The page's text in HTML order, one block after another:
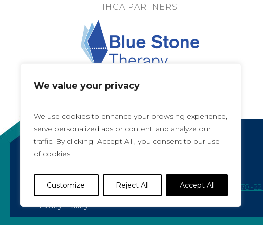
We value your privacy
We use cookies to enhance your browsing experience,
serve personalized ads or content, and analyze our
traffic. By clicking "Accept All", you consent to our use
of cookies.
Customize Reject All Accept All
IHCA PARTNERS
Copyright 2021, All rights reserved
Iowa Health Care Association
1775 90th Street, West Des Moines, IA 50266 |
515-978-
Privacy Policy